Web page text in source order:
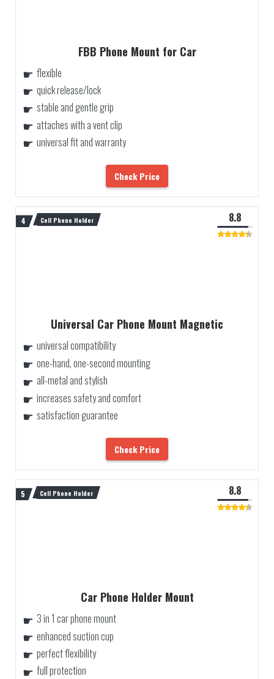
FBB Phone Mount for Car
flexible
quick release/lock
stable and gentle grip
attaches with a vent clip
universal fit and warranty
Check Price
Cell Phone Holder
Universal Car Phone Mount Magnetic
universal compatibility
one-hand, one-second mounting
all-metal and stylish
increases safety and comfort
satisfaction guarantee
8.8
Check Price
Cell Phone Holder
Car Phone Holder Mount
3 in 1 car phone mount
enhanced suction cup
perfect flexibility
full protection
8.8